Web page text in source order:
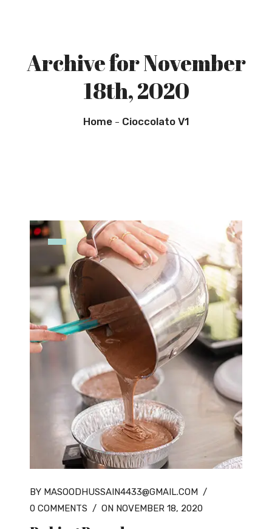
Archive for November
18th, 2020
Home Cioccolato V1
BY MASOODHUSSAIN4433@GMAIL.COM /
0 COMMENTS / ON NOVEMBER 18, 2020